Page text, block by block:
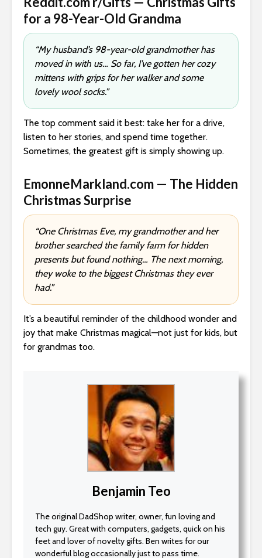
for a 98-Year-Old Grandma
“My husband’s 98-year-old grandmother has
moved in with us… So far, I’ve gotten her cozy
mittens with grips for her walker and some
lovely wool socks.”
The top comment said it best: take her for a drive,
listen to her stories, and spend time together.
Sometimes, the greatest gift is simply showing up.
EmonneMarkland.com — The Hidden
Christmas Surprise
“One Christmas Eve, my grandmother and her
brother searched the family farm for hidden
presents but found nothing… The next morning,
they woke to the biggest Christmas they ever
had.”
It’s a beautiful reminder of the childhood wonder and
joy that make Christmas magical—not just for kids, but
for grandmas too.
Benjamin Teo
The original DadShop writer, owner, fun loving and
tech guy. Great with computers, gadgets, quick on his
feet and lover of novelty gifts. Ben writes for our
wonderful blog occasionally just to pass time.